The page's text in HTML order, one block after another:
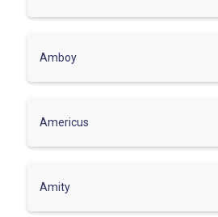
Amboy
Americus
Amity